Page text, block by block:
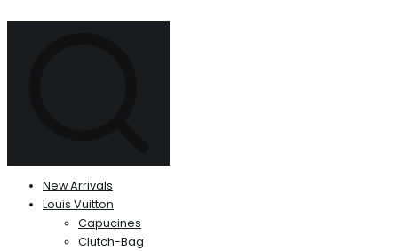
New Arrivals
Louis Vuitton
Capucines
Clutch-Bag